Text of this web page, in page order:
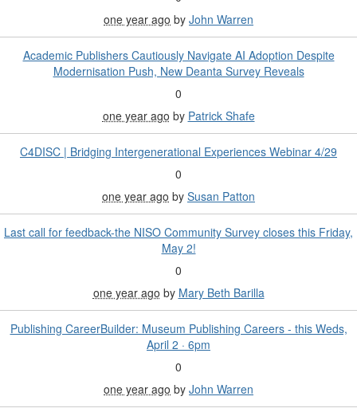
one year ago by John Warren
Academic Publishers Cautiously Navigate AI Adoption Despite
Modernisation Push, New Deanta Survey Reveals
0
one year ago by Patrick Shafe
C4DISC | Bridging Intergenerational Experiences Webinar 4/29
0
one year ago by Susan Patton
Last call for feedback-the NISO Community Survey closes this Friday,
May 2!
0
one year ago by Mary Beth Barilla
Publishing CareerBuilder: Museum Publishing Careers - this Weds,
April 2 · 6pm
0
one year ago by John Warren